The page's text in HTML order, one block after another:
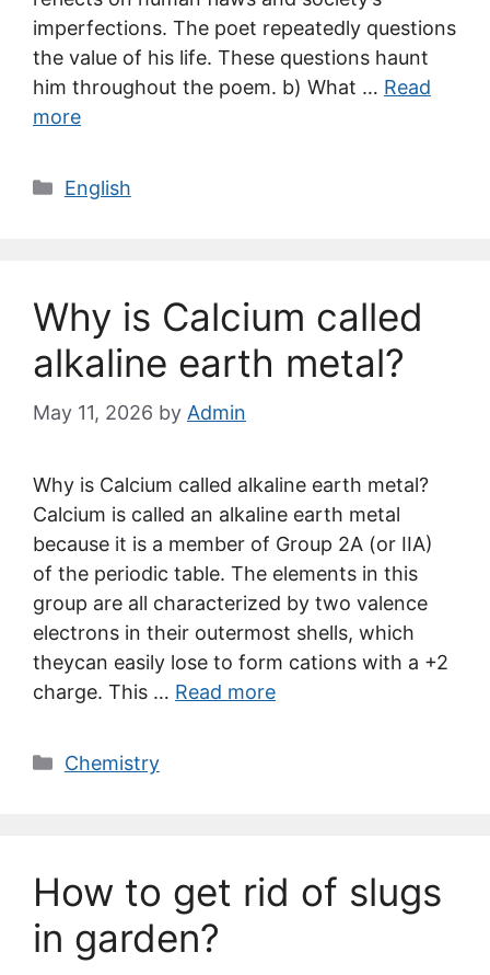
imperfections. The poet repeatedly questions
the value of his life. These questions haunt
him throughout the poem. b) What … Read
more
Categories
English
Why is Calcium called
alkaline earth metal?
May 11, 2026 by Admin
Why is Calcium called alkaline earth metal?
Calcium is called an alkaline earth metal
because it is a member of Group 2A (or IIA)
of the periodic table. The elements in this
group are all characterized by two valence
electrons in their outermost shells, which
theycan easily lose to form cations with a +2
charge. This … Read more
Categories
Chemistry
How to get rid of slugs
in garden?